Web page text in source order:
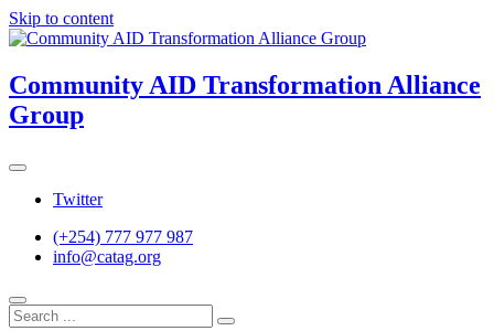
Skip to content
Community AID Transformation Alliance
Group
Twitter
(+254) 777 977 987
info@catag.org